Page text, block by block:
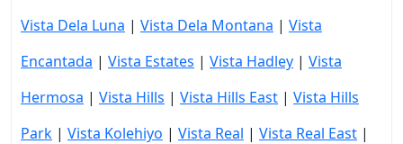
Vista Dela Luna | Vista Dela Montana | Vista
Encantada | Vista Estates | Vista Hadley | Vista
Hermosa | Vista Hills | Vista Hills East | Vista Hills
Park | Vista Kolehiyo | Vista Real | Vista Real East |